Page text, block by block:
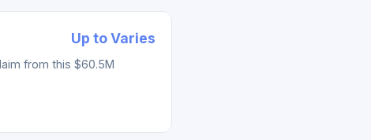
Up to Varies
from this $60.5M